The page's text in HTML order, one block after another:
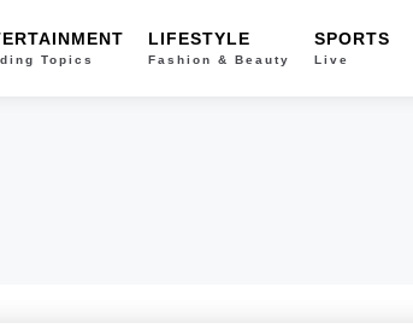
Topics
LIFESTYLE
Fashion & Beauty
SPORTS
Live